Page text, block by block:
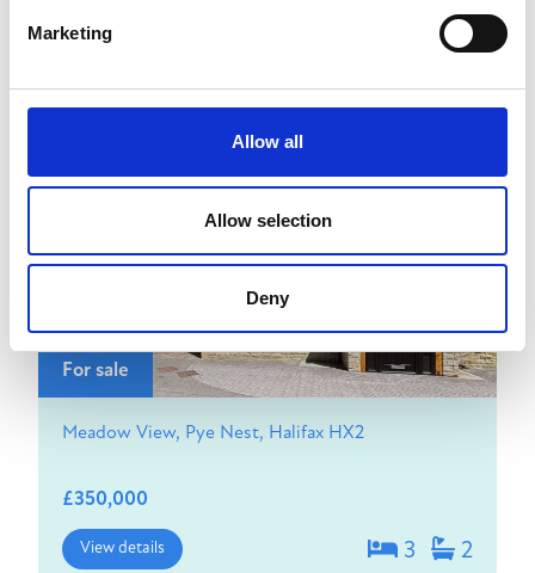
Marketing
Allow all
Allow selection
Deny
1
For sale
Meadow View, Pye Nest, Halifax HX2
£350,000
View details 2
3